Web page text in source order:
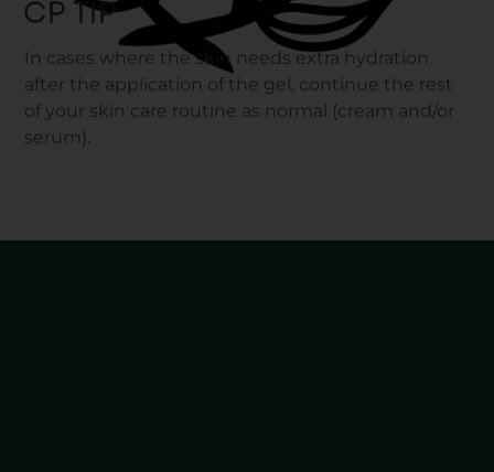
CP TIP
In cases where the skin needs extra hydration
after the application of the gel, continue the rest
of your skin care routine as normal (cream and/or
serum).